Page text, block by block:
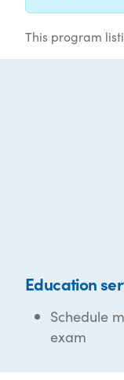
This program
Education
Schedule
exam